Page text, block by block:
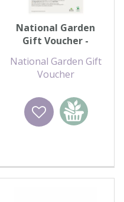
National Garden
Gift Voucher -
National Garden Gift
Voucher
Wishlist
Add to
basket